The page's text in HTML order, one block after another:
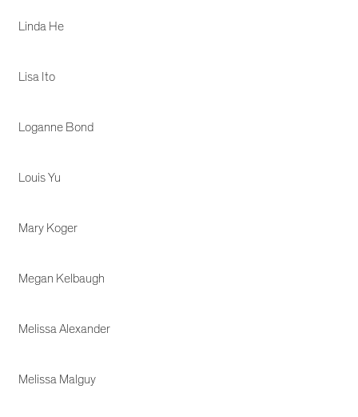
Linda He
Lisa Ito
Loganne Bond
Louis Yu
Mary Koger
Megan Kelbaugh
Melissa Alexander
Melissa Malguy